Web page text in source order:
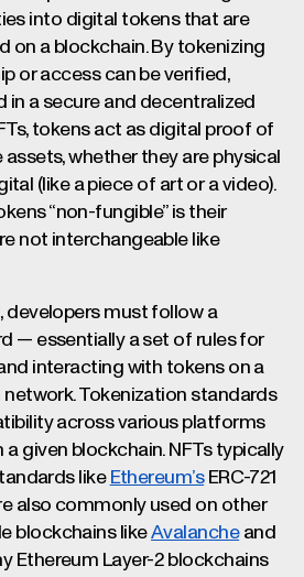
into digital tokens that are
on a blockchain. By tokenizing
or access can be verified,
in a secure and decentralized
tokens act as digital proof of
whether they are physical
(like a piece of art or a video).
“non-fungible” is their
not interchangeable like
developers must follow a
— essentially a set of rules for
interacting with tokens on a
Tokenization standards
across various platforms
given blockchain. NFTs typically
like Ethereum’sERC-721
also commonly used on other
blockchains likeAvalancheand
Ethereum Layer-2 blockchains